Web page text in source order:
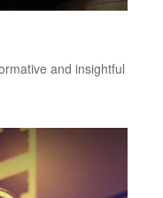
and insightful